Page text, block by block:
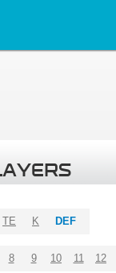
TE K DEF
8 9 10 11 12